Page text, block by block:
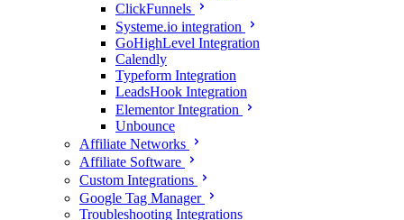
ClickFunnels
Systeme.io integration
GoHighLevel Integration
Calendly
Typeform Integration
LeadsHook Integration
Elementor Integration
Unbounce
Affiliate Networks
Affiliate Software
Custom Integrations
Google Tag Manager
Troubleshooting Integrations